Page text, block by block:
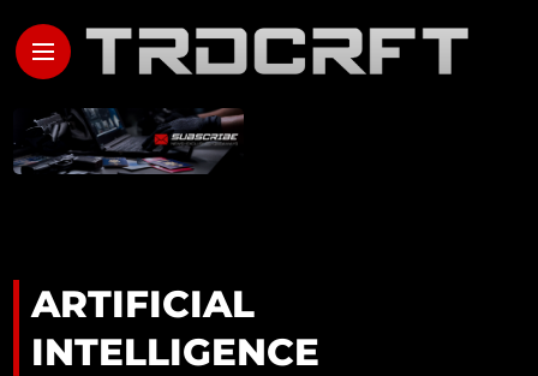
ARTIFICIAL
INTELLIGENCE